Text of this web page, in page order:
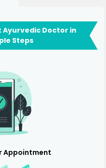
Doctor in
Steps
Appointment